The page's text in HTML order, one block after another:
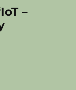
–